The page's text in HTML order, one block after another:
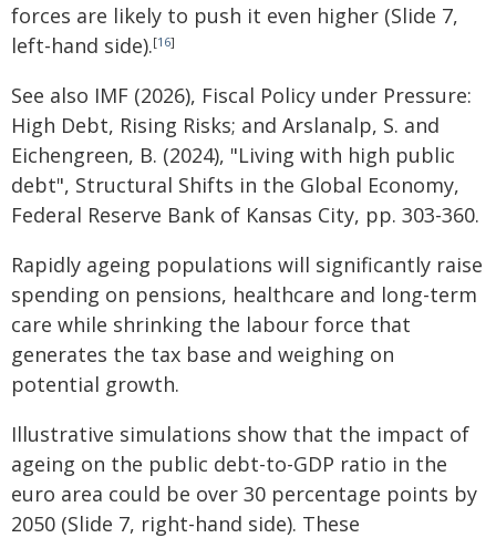
forces are likely to push it even higher (Slide 7,
left-hand side).[16]
See also IMF (2026), Fiscal Policy under Pressure:
High Debt, Rising Risks; and Arslanalp, S. and
Eichengreen, B. (2024), "Living with high public
debt", Structural Shifts in the Global Economy,
Federal Reserve Bank of Kansas City, pp. 303-360.
Rapidly ageing populations will significantly raise
spending on pensions, healthcare and long-term
care while shrinking the labour force that
generates the tax base and weighing on
potential growth.
Illustrative simulations show that the impact of
ageing on the public debt-to-GDP ratio in the
euro area could be over 30 percentage points by
2050 (Slide 7, right-hand side). These